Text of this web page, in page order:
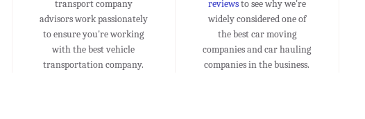
transport company
advisors work passionately
to ensure you're working
with the best vehicle
transportation company.
reviewsto see why we're
widely considered one of
the best car moving
companies and car hauling
companies in the business.